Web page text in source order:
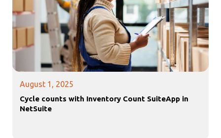
August 1, 2025
Cycle counts with Inventory Count SuiteApp in
NetSuite